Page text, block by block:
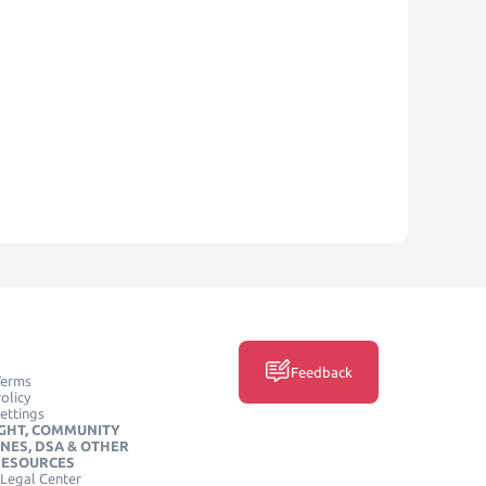
COMMUNITY
DSA & OTHER
Center
Feedback